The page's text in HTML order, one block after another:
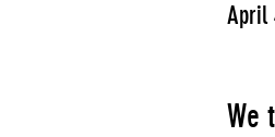
April
We